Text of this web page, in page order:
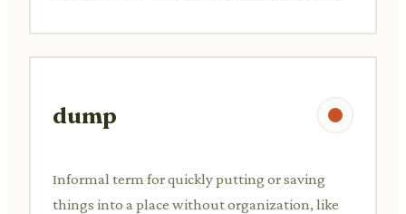
dump
Informal term for quickly putting or saving
things into a place without organization, like